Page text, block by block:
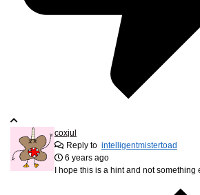
coxjul
Reply to intelligentmistertoad
6 years ago
I hope this is a hint and not something